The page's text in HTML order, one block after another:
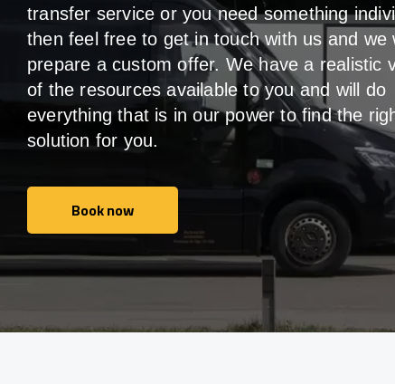
transfer service or you need something
then feel free to get in touch with us and we
prepare a custom offer. We have a realistic
of the resources available to you and will do
everything that is in our power to find the
solution for you.
Book now
Book now